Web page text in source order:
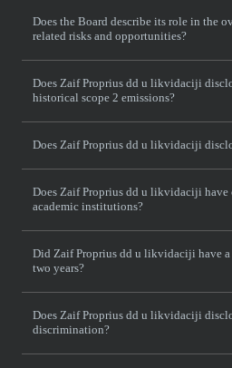
Does the Board describe its role in the
related risks and opportunities?
Does Zaif Proprius dd u likvidaciji
historical scope 2 emissions?
Does Zaif Proprius dd u likvidaciji
Does Zaif Proprius dd u likvidaciji have
academic institutions?
Did Zaif Proprius dd u likvidaciji have
two years?
Does Zaif Proprius dd u likvidaciji
discrimination?